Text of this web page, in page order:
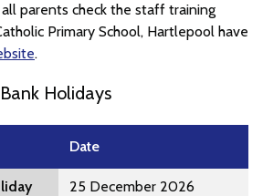
parents check the staff training
Primary School, Hartlepool have
.
Holidays
Date
25 December 2026